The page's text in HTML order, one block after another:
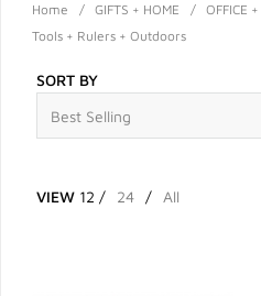
Home / GIFTS + HOME / OFFICE
Tools + Rulers + Outdoors
SORT BY
VIEW 12 / 24 / All